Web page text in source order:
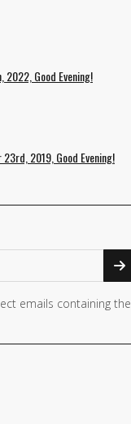
2022, Good Evening!
23rd, 2019, Good Evening!
emails containing the